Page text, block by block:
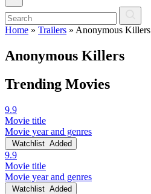
Home » Trailers » Anonymous Killers
Anonymous Killers
Trending Movies
9.9
Movie title
Movie year and genres
Watchlist Added
9.9
Movie title
Movie year and genres
Watchlist Added